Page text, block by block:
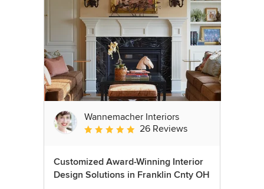
Wannemacher Interiors
Average rating: 5 out of 5 stars
26 Reviews
Customized Award-Winning Interior
Design Solutions in Franklin Cnty OH